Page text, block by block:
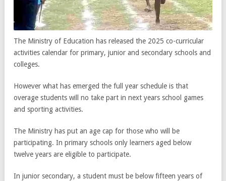
The Ministry of Education has released the 2025 co-curricular
activities calendar for primary, junior and secondary schools and
colleges.
However what has emerged the full year schedule is that
overage students will no take part in next years school games
and sporting activities.
The Ministry has put an age cap for those who will be
participating. In primary schools only learners aged below
twelve years are eligible to participate.
In junior secondary, a student must be below fifteen years of